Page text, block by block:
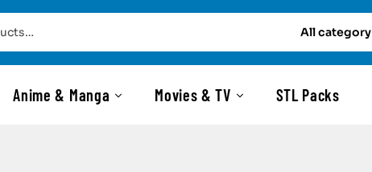
All category
Anime & Manga Movies & TV STL Packs